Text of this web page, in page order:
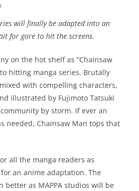
will finally be adapted into an
for gore to hit the screens.
on the hot shelf as “Chainsaw
hitting manga series. Brutally
with compelling characters,
illustrated by Fujimoto Tatsuki
by storm. If ever an
needed, Chainsaw Man tops that
all the manga readers as
an anime adaptation. The
better as MAPPA studios will be